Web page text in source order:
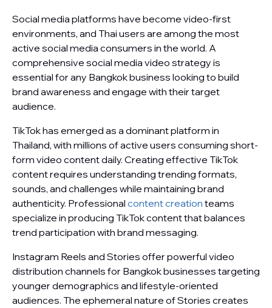
Social media platforms have become video-first
environments, and Thai users are among the most
active social media consumers in the world. A
comprehensive social media video strategy is
essential for any Bangkok business looking to build
brand awareness and engage with their target
audience.
TikTok has emerged as a dominant platform in
Thailand, with millions of active users consuming short-
form video content daily. Creating effective TikTok
content requires understanding trending formats,
sounds, and challenges while maintaining brand
authenticity. Professional content creation teams
specialize in producing TikTok content that balances
trend participation with brand messaging.
Instagram Reels and Stories offer powerful video
distribution channels for Bangkok businesses targeting
younger demographics and lifestyle-oriented
audiences. The ephemeral nature of Stories creates